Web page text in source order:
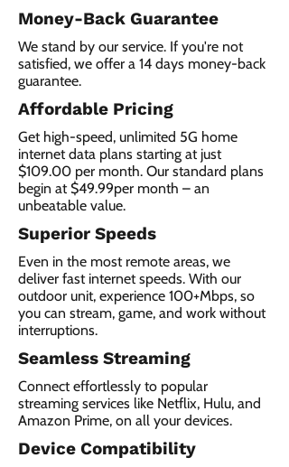
Money-Back Guarantee
We stand by our service. If you're not
satisfied, we offer a 14 days money-back
guarantee.
Affordable Pricing
Get high-speed, unlimited 5G home
internet data plans starting at just
$109.00 per month. Our standard plans
begin at $49.99per month – an
unbeatable value.
Superior Speeds
Even in the most remote areas, we
deliver fast internet speeds. With our
outdoor unit, experience 100+Mbps, so
you can stream, game, and work without
interruptions.
Seamless Streaming
Connect effortlessly to popular
streaming services like Netflix, Hulu, and
Amazon Prime, on all your devices.
Device Compatibility